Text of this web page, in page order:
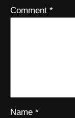
Comment *
Name *